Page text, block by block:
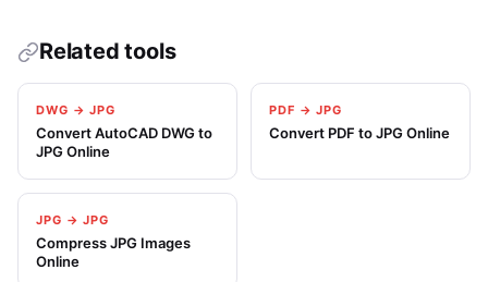
Related tools
DWG → JPG
Convert AutoCAD DWG to
JPG Online
PDF → JPG
Convert PDF to JPG Online
JPG → JPG
Compress JPG Images
Online